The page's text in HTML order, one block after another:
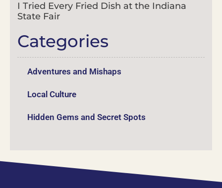
I Tried Every Fried Dish at the Indiana
State Fair
Categories
Adventures and Mishaps
Local Culture
Hidden Gems and Secret Spots